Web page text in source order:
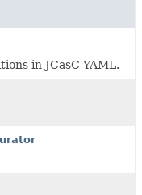
in JCasC YAML.